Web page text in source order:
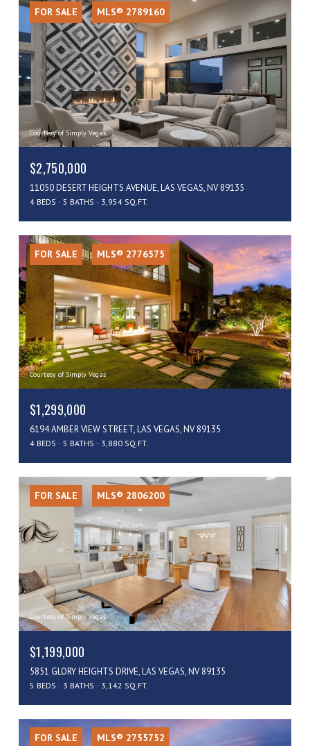
FOR SALE MLS® 2789160
Courtesy of Simply Vegas
$2,750,000
11050 DESERT HEIGHTS AVENUE, LAS VEGAS, NV 89135
4 BEDS 5 BATHS 3,954 SQ.FT.
FOR SALE MLS® 2776575
Courtesy of Simply Vegas
$1,299,000
6194 AMBER VIEW STREET, LAS VEGAS, NV 89135
4 BEDS 5 BATHS 3,880 SQ.FT.
FOR SALE MLS® 2806200
Courtesy of Simply Vegas
$1,199,000
5851 GLORY HEIGHTS DRIVE, LAS VEGAS, NV 89135
5 BEDS 3 BATHS 3,142 SQ.FT.
FOR SALE MLS® 2755752